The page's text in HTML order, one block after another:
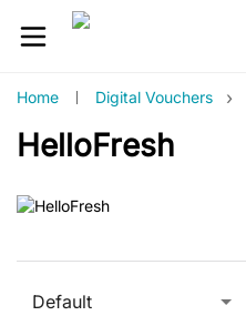
Home Digital Vouchers ›
HelloFresh
Default